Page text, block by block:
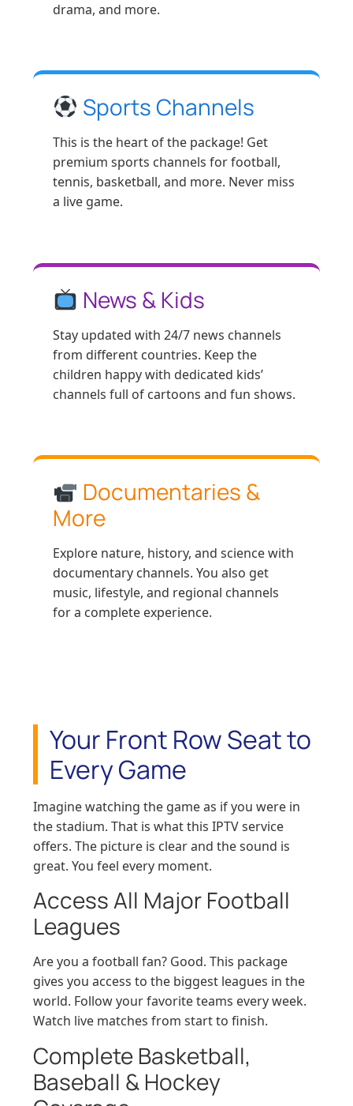
drama, and more.
Sports Channels
This is the heart of the package! Get
premium sports channels for football,
tennis, basketball, and more. Never miss
a live game.
News & Kids
Stay updated with 24/7 news channels
from different countries. Keep the
children happy with dedicated kids’
channels full of cartoons and fun shows.
Documentaries &
More
Explore nature, history, and science with
documentary channels. You also get
music, lifestyle, and regional channels
for a complete experience.
Your Front Row Seat to
Every Game
Imagine watching the game as if you were in
the stadium. That is what this IPTV service
offers. The picture is clear and the sound is
great. You feel every moment.
Access All Major Football
Leagues
Are you a football fan? Good. This package
gives you access to the biggest leagues in the
world. Follow your favorite teams every week.
Watch live matches from start to finish.
Complete Basketball,
Baseball & Hockey